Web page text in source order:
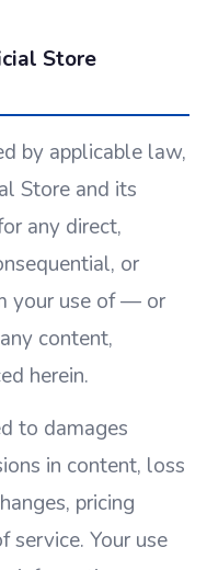
Store
by applicable law,
Store and its
any direct,
or
your use of — or
content,
herein.
to damages
in content, loss
pricing
service. Your use